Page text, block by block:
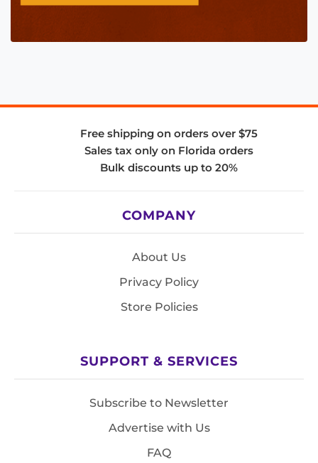
Free shipping on orders over $75
Sales tax only on Florida orders
Bulk discounts up to 20%
COMPANY
About Us
Privacy Policy
Store Policies
SUPPORT & SERVICES
Subscribe to Newsletter
Advertise with Us
FAQ